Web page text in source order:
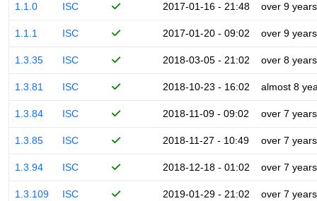
1.1.0 ISC 2017-01-16 - 21:48 over 9 years
1.1.1 ISC 2017-01-20 - 09:02 over 9 years
1.3.35 ISC 2018-03-05 - 21:02 over 8 years
1.3.81 ISC 2018-10-23 - 16:02 almost 8
1.3.84 ISC 2018-11-09 - 09:02 over 7 years
1.3.85 ISC 2018-11-27 - 10:49 over 7 years
1.3.94 ISC 2018-12-18 - 01:02 over 7 years
1.3.109 ISC 2019-01-29 - 21:02 over 7 years